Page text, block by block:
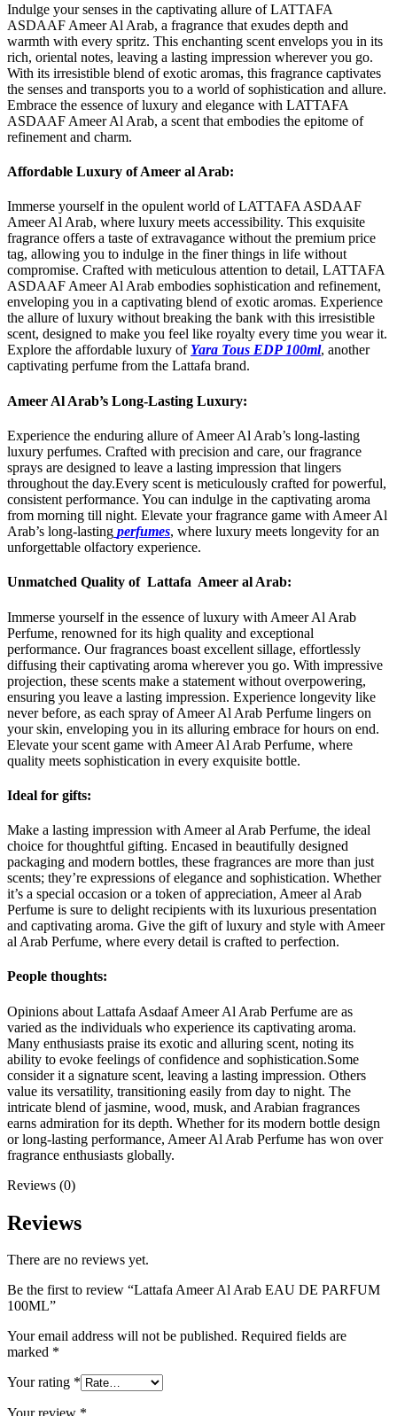
Indulge your senses in the captivating allure of LATTAFA
ASDAAF Ameer Al Arab, a fragrance that exudes depth and
warmth with every spritz. This enchanting scent envelops you in its
rich, oriental notes, leaving a lasting impression wherever you go.
With its irresistible blend of exotic aromas, this fragrance captivates
the senses and transports you to a world of sophistication and allure.
Embrace the essence of luxury and elegance with LATTAFA
ASDAAF Ameer Al Arab, a scent that embodies the epitome of
refinement and charm.
Affordable Luxury of Ameer al Arab:
Immerse yourself in the opulent world of LATTAFA ASDAAF
Ameer Al Arab, where luxury meets accessibility. This exquisite
fragrance offers a taste of extravagance without the premium price
tag, allowing you to indulge in the finer things in life without
compromise. Crafted with meticulous attention to detail, LATTAFA
ASDAAF Ameer Al Arab embodies sophistication and refinement,
enveloping you in a captivating blend of exotic aromas. Experience
the allure of luxury without breaking the bank with this irresistible
scent, designed to make you feel like royalty every time you wear it.
Explore the affordable luxury of Yara Tous EDP 100ml, another
captivating perfume from the Lattafa brand.
Ameer Al Arab’s Long-Lasting Luxury:
Experience the enduring allure of Ameer Al Arab’s long-lasting
luxury perfumes. Crafted with precision and care, our fragrance
sprays are designed to leave a lasting impression that lingers
throughout the day.Every scent is meticulously crafted for powerful,
consistent performance. You can indulge in the captivating aroma
from morning till night. Elevate your fragrance game with Ameer Al
Arab’s long-lasting perfumes, where luxury meets longevity for an
unforgettable olfactory experience.
Unmatched Quality of Lattafa Ameer al Arab:
Immerse yourself in the essence of luxury with Ameer Al Arab
Perfume, renowned for its high quality and exceptional
performance. Our fragrances boast excellent sillage, effortlessly
diffusing their captivating aroma wherever you go. With impressive
projection, these scents make a statement without overpowering,
ensuring you leave a lasting impression. Experience longevity like
never before, as each spray of Ameer Al Arab Perfume lingers on
your skin, enveloping you in its alluring embrace for hours on end.
Elevate your scent game with Ameer Al Arab Perfume, where
quality meets sophistication in every exquisite bottle.
Ideal for gifts:
Make a lasting impression with Ameer al Arab Perfume, the ideal
choice for thoughtful gifting. Encased in beautifully designed
packaging and modern bottles, these fragrances are more than just
scents; they’re expressions of elegance and sophistication. Whether
it’s a special occasion or a token of appreciation, Ameer al Arab
Perfume is sure to delight recipients with its luxurious presentation
and captivating aroma. Give the gift of luxury and style with Ameer
al Arab Perfume, where every detail is crafted to perfection.
People thoughts:
Opinions about Lattafa Asdaaf Ameer Al Arab Perfume are as
varied as the individuals who experience its captivating aroma.
Many enthusiasts praise its exotic and alluring scent, noting its
ability to evoke feelings of confidence and sophistication.Some
consider it a signature scent, leaving a lasting impression. Others
value its versatility, transitioning easily from day to night. The
intricate blend of jasmine, wood, musk, and Arabian fragrances
earns admiration for its depth. Whether for its modern bottle design
or long-lasting performance, Ameer Al Arab Perfume has won over
fragrance enthusiasts globally.
Reviews (0)
Reviews
There are no reviews yet.
Be the first to review “Lattafa Ameer Al Arab EAU DE PARFUM
100ML”
Your email address will not be published. Required fields are
marked *
Your rating *